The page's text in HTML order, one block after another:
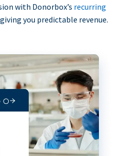
with Donorbox’s recurring
you predictable revenue.